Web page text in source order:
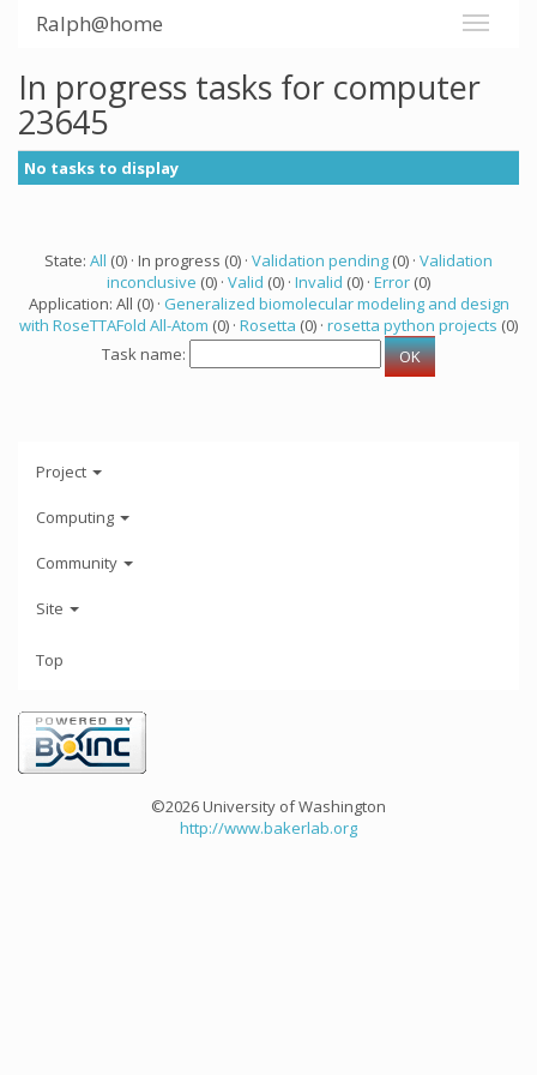
Ralph@home
In progress tasks for computer
23645
No tasks to display
State: All (0) · In progress (0) · Validation pending (0) · Validation
inconclusive (0) · Valid (0) · Invalid (0) · Error (0)
Application: All (0) · Generalized biomolecular modeling and design
with RoseTTAFold All-Atom (0) · Rosetta (0) · rosetta python projects (0)
Task name:
Project
Computing
Community
Site
Top
©2026 University of Washington
http://www.bakerlab.org